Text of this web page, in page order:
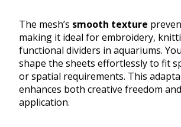
The mesh’s smooth texture
making it ideal for embroidery,
functional dividers in aquariums.
shape the sheets effortlessly to fit
or spatial requirements. This
enhances both creative freedom
application.